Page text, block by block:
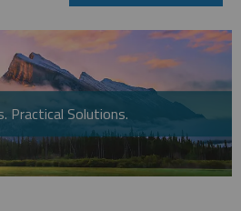
Practical Solutions.